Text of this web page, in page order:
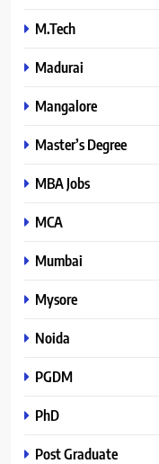
M.Tech
Madurai
Mangalore
Master’s Degree
MBA Jobs
MCA
Mumbai
Mysore
Noida
PGDM
PhD
Post Graduate